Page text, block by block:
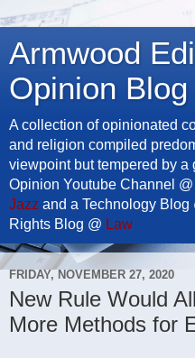
Armwood
Opinion Blog
A collection of opinionated
and religion compiled
viewpoint but tempered by a
Opinion Youtube Channel @
Jazz and a Technology Blog
Rights Blog @ Law
FRIDAY, NOVEMBER 27, 2020
New Rule Would
More Methods for